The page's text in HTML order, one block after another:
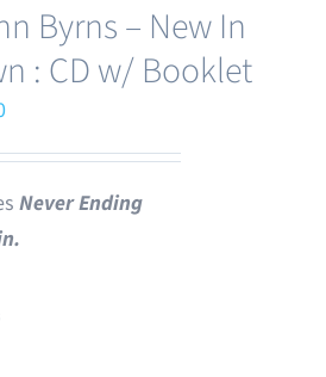
Byrns – New In
: CD w/ Booklet
Never Ending